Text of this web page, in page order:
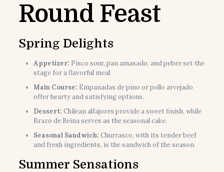
Round Feast
Spring Delights
Appetizer: Pisco sour, pan amasado, and pebre set the
stage for a flavorful meal.
Main Course: Empanadas de pino or pollo arvejado
offer hearty and satisfying options.
Dessert: Chilean alfajores provide a sweet finish, while
Brazo de Reina serves as the seasonal cake.
Seasonal Sandwich: Churrasco, with its tender beef
and fresh ingredients, is the sandwich of the season.
Summer Sensations